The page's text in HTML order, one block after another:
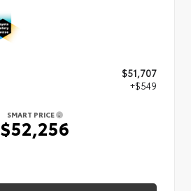
$51,707
+$549
SMART PRICE
$52,256